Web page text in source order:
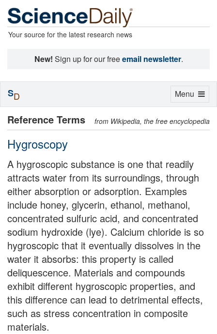
Your source for the latest research news
New! Sign up for our freeemail newsletter.
Reference Terms from Wikipedia, the free encyclopedia
Hygroscopy
A hygroscopic substance is one that readily
attracts water from its surroundings, through
either absorption or adsorption. Examples
include honey, glycerin, ethanol, methanol,
concentrated sulfuric acid, and concentrated
sodium hydroxide (lye). Calcium chloride is so
hygroscopic that it eventually dissolves in the
water it absorbs: this property is called
deliquescence. Materials and compounds
exhibit different hygroscopic properties, and
this difference can lead to detrimental effects,
such as stress concentration in composite
materials.
Toggle
Menu
SD